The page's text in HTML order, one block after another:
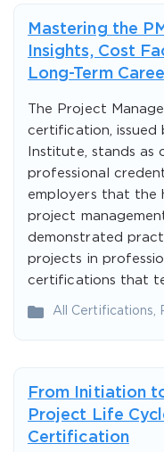
Mastering the
Insights, Cost
Long-Term
The Project
certification, issued
Institute, stands as
professional
employers that the
project
demonstrated
projects in
certifications that
All Certifications
From Initiation
Project Life
Certification